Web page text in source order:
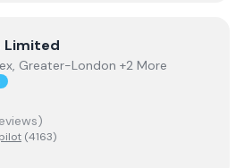
Limited
Limited
Greater-London +2 More
s)
(4163)